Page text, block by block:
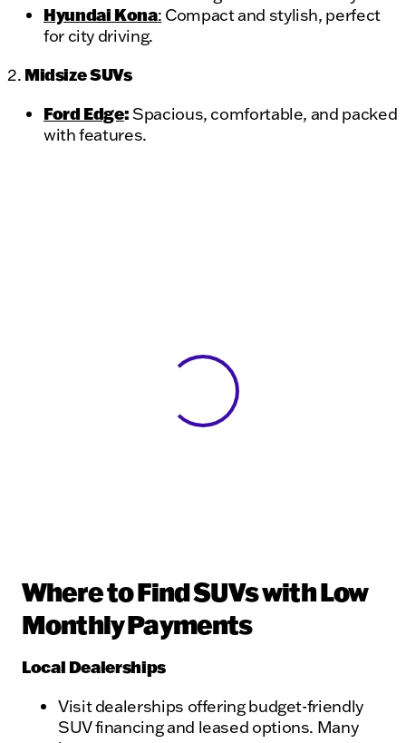
Hyundai Kona: Compact and stylish, perfect
for city driving.
2. Midsize SUVs
Ford Edge: Spacious, comfortable, and packed
with features.
View 0 in stock
Where to Find SUVs with Low
Monthly Payments
Local Dealerships
Visit dealerships offering budget-friendly
SUV financing and leased options. Many